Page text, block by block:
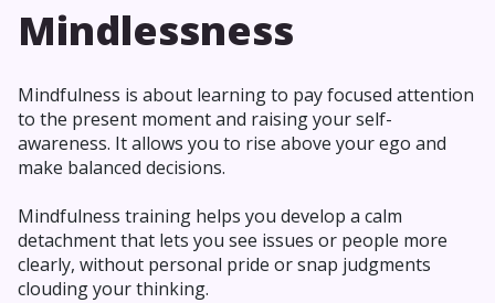
Mindlessness
Mindfulness is about learning to pay focused attention
to the present moment and raising your self-
awareness. It allows you to rise above your ego and
make balanced decisions.
Mindfulness training helps you develop a calm
detachment that lets you see issues or people more
clearly, without personal pride or snap judgments
clouding your thinking.